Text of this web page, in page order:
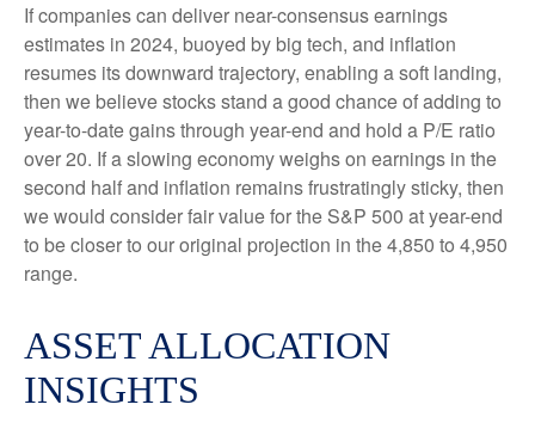
If companies can deliver near-consensus earnings
estimates in 2024, buoyed by big tech, and inflation
resumes its downward trajectory, enabling a soft landing,
then we believe stocks stand a good chance of adding to
year-to-date gains through year-end and hold a P/E ratio
over 20. If a slowing economy weighs on earnings in the
second half and inflation remains frustratingly sticky, then
we would consider fair value for the S&P 500 at year-end
to be closer to our original projection in the 4,850 to 4,950
range.
ASSET ALLOCATION
INSIGHTS